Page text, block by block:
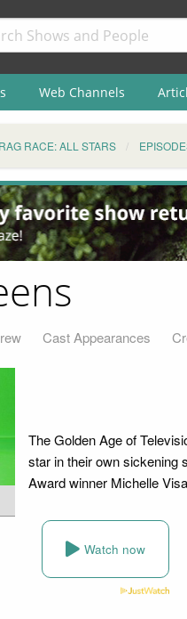
Web Channels
RACE: ALL STARS
Cast Appearances
The Golden Age of
star in their own sickening
Award winner Michelle
Watch now